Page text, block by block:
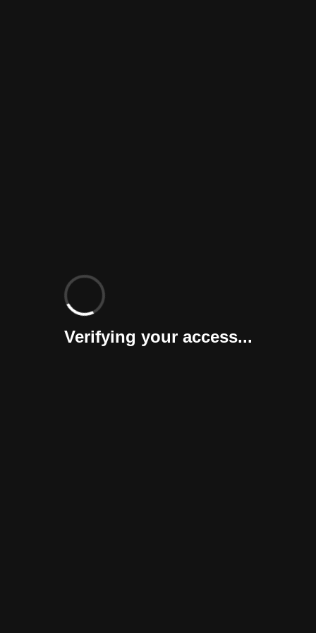
Verifying your access...